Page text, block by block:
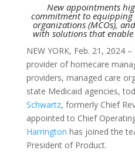
New appointments
commitment to equipping
organizations (MCOs),
with solutions that
NEW YORK, Feb. 21, 2024 –
provider of homecare
providers, managed care
state Medicaid agencies,
Schwartz, formerly Chief
appointed to Chief
Harrington has joined the
President of Product.